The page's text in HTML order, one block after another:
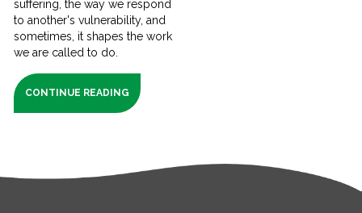
suffering, the way we respond
to another's vulnerability, and
sometimes, it shapes the work
we are called to do.
CONTINUE READING